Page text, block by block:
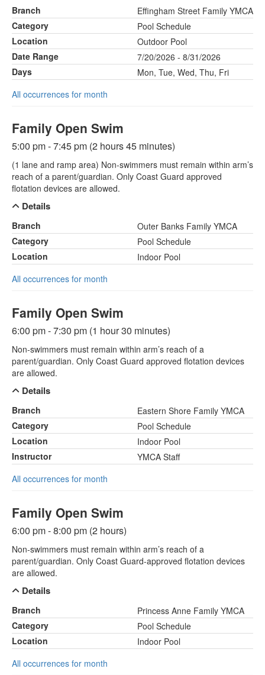
Branch
Effingham Street Family YMCA
Category
Pool Schedule
Location
Outdoor Pool
Date Range
7/20/2026 - 8/31/2026
Days
Mon, Tue, Wed, Thu, Fri
All occurrences for month
Family Open Swim
5:00 pm - 7:45 pm (2 hours 45 minutes)
(1 lane and ramp area) Non-swimmers must remain within arm’s
reach of a parent/guardian. Only Coast Guard approved
flotation devices are allowed.
Details
Branch
Outer Banks Family YMCA
Category
Pool Schedule
Location
Indoor Pool
All occurrences for month
Family Open Swim
6:00 pm - 7:30 pm (1 hour 30 minutes)
Non-swimmers must remain within arm’s reach of a
parent/guardian. Only Coast Guard approved flotation devices
are allowed.
Details
Branch
Eastern Shore Family YMCA
Category
Pool Schedule
Location
Indoor Pool
Instructor
YMCA Staff
All occurrences for month
Family Open Swim
6:00 pm - 8:00 pm (2 hours)
Non-swimmers must remain within arm’s reach of a
parent/guardian. Only Coast Guard-approved flotation devices
are allowed.
Details
Branch
Princess Anne Family YMCA
Category
Pool Schedule
Location
Indoor Pool
All occurrences for month